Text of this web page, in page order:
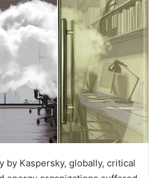
by Kaspersky, globally, critical